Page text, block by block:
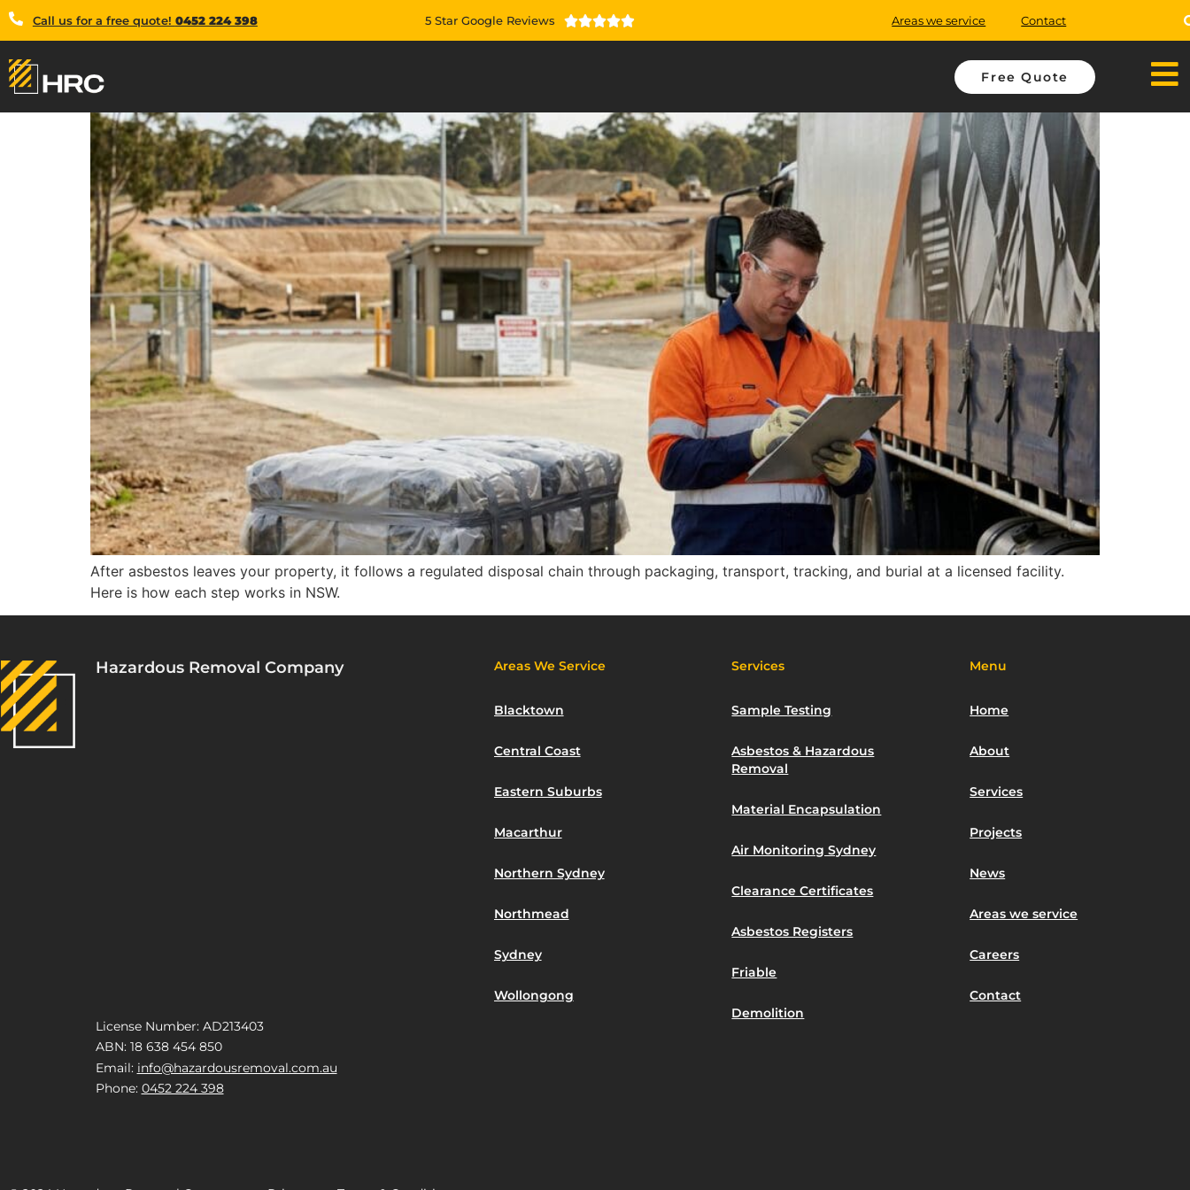
Call us for a free quote! 0452 224 398 5 Star Google Reviews  Areas we service Contact
Free Quote
After asbestos leaves your property, it follows a regulated disposal chain through packaging, transport, tracking, and burial at a licensed facility.
Here is how each step works in NSW.
Hazardous Removal Company
License Number: AD213403
ABN: 18 638 454 850
Email: info@hazardousremoval.com.au
Phone: 0452 224 398
Areas We Service
Blacktown
Central Coast
Eastern Suburbs
Macarthur
Northern Sydney
Northmead
Sydney
Wollongong
Services
Sample Testing
Asbestos & Hazardous
Removal
Material Encapsulation
Air Monitoring Sydney
Clearance Certificates
Asbestos Registers
Friable
Demolition
Menu
Home
About
Services
Projects
News
Areas we service
Careers
Contact